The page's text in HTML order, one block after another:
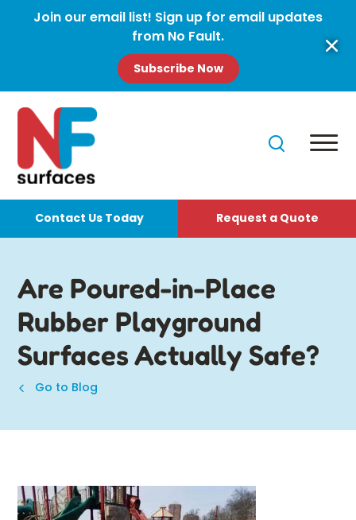
Join our email list! Sign up for email updates
from No Fault.
Subscribe Now
Contact Us Today Request a Quote
Are Poured-in-Place
Rubber Playground
Surfaces Actually Safe?
Go to Blog